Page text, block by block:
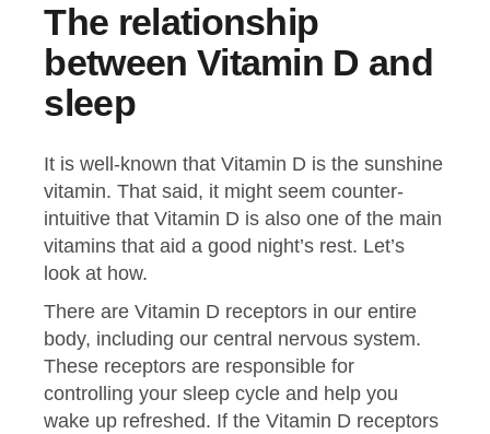
The relationship
between Vitamin D and
sleep
It is well-known that Vitamin D is the sunshine
vitamin. That said, it might seem counter-
intuitive that Vitamin D is also one of the main
vitamins that aid a good night’s rest. Let’s
look at how.
There are Vitamin D receptors in our entire
body, including our central nervous system.
These receptors are responsible for
controlling your sleep cycle and help you
wake up refreshed. If the Vitamin D receptors